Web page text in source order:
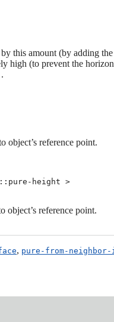
this amount (by adding
high (to prevent the
.
object’s reference point.
height >
object’s reference point.
, pure-from-